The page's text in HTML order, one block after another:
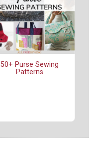
50+ Purse Sewing
Patterns